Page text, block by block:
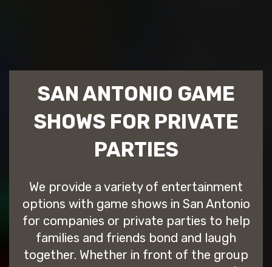
SAN ANTONIO GAME
SHOWS FOR PRIVATE
PARTIES
We provide a variety of entertainment
options with game shows in San Antonio
for companies or private parties to help
families and friends bond and laugh
together. Whether in front of the group